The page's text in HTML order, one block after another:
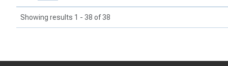
Showing results 1 - 38 of 38